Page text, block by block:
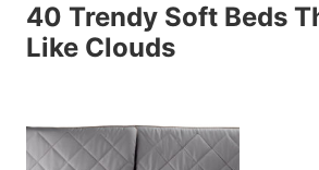
40 Trendy Soft Beds
Like Clouds